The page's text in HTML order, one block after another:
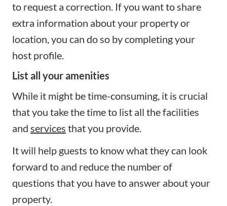
to request a correction. If you want to share
extra information about your property or
location, you can do so by completing your
host profile.
List all your amenities
While it might be time-consuming, it is crucial
that you take the time to list all the facilities
and services that you provide.
It will help guests to know what they can look
forward to and reduce the number of
questions that you have to answer about your
property.